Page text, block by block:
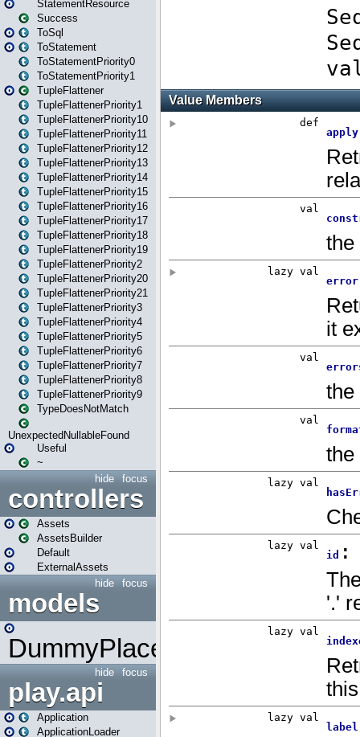
StatementResource
Success
ToSql
ToStatement
ToStatementPriority0
ToStatementPriority1
TupleFlattener
TupleFlattenerPriority1
TupleFlattenerPriority10
TupleFlattenerPriority11
TupleFlattenerPriority12
TupleFlattenerPriority13
TupleFlattenerPriority14
TupleFlattenerPriority15
TupleFlattenerPriority16
TupleFlattenerPriority17
TupleFlattenerPriority18
TupleFlattenerPriority19
TupleFlattenerPriority2
TupleFlattenerPriority20
TupleFlattenerPriority21
TupleFlattenerPriority3
TupleFlattenerPriority4
TupleFlattenerPriority5
TupleFlattenerPriority6
TupleFlattenerPriority7
TupleFlattenerPriority8
TupleFlattenerPriority9
TypeDoesNotMatch
UnexpectedNullableFound
Useful
~
focus
hide
controllers
Assets
AssetsBuilder
Default
ExternalAssets
focus
hide
models
DummyPlaceHolder
focus
hide
play.api
Application
ApplicationLoader